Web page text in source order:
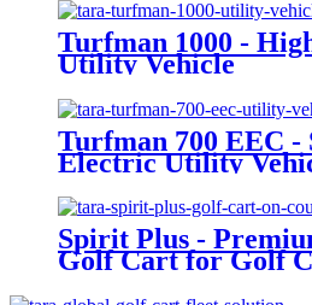
Turfman 1000 -
Utility Vehicle
Turfman 700 EEC -
Electric Utility
Spirit Plus -
Golf Cart for Golf